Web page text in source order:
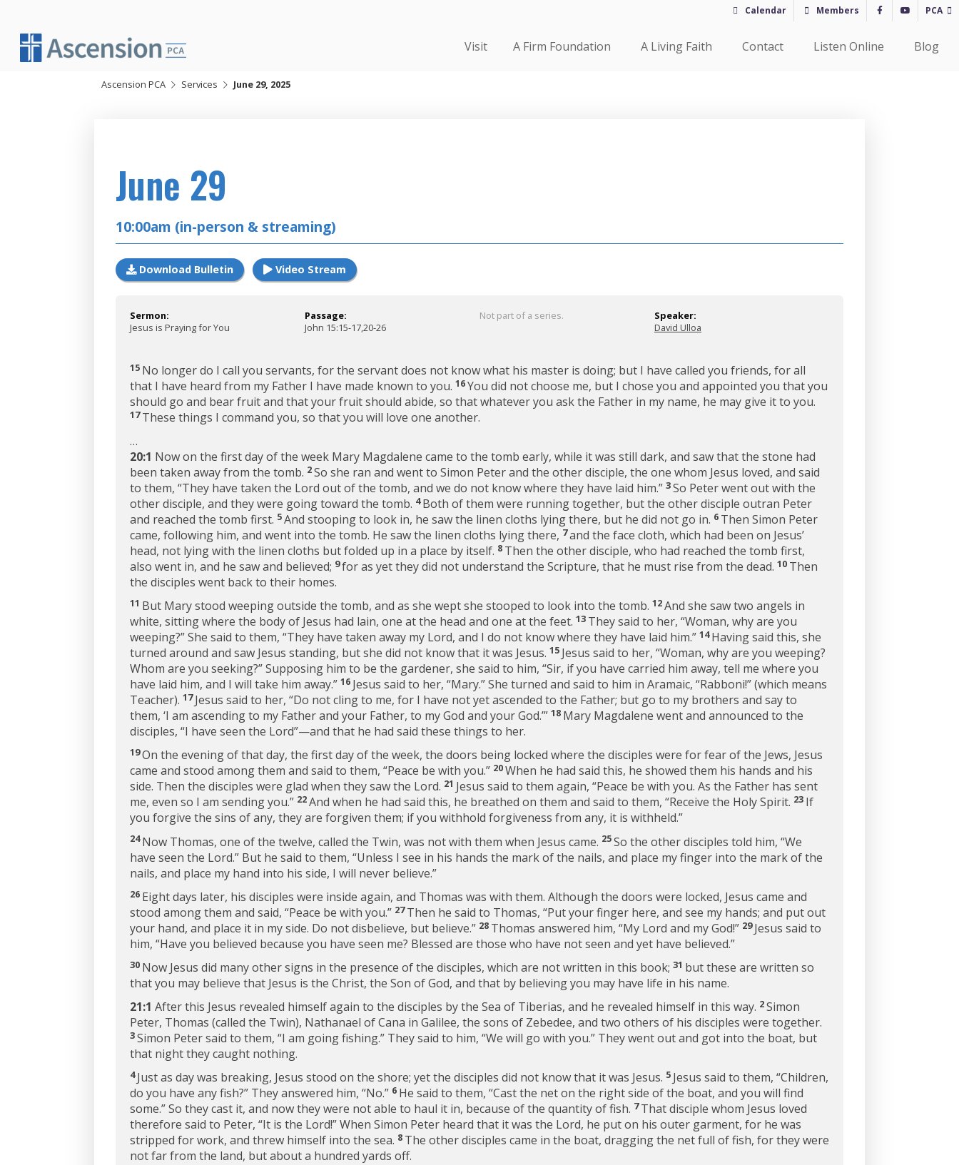
content
Calendar Members PCA
Visit A Firm Foundation A Living Faith Contact Listen Online Blog
Ascension PCA Services June 29, 2025
June 29
10:00am (in-person & streaming)
Download Bulletin Video Stream
Sermon:
Jesus is Praying for You
Passage:
John 15:15-17,20-26
Not part of a series.
Speaker:
David Ulloa
15 No longer do I call you servants, for the servant does not know what his master is doing; but I have called you friends, for all
that I have heard from my Father I have made known to you. 16You did not choose me, but I chose you and appointed you that you
should go and bear fruit and that your fruit should abide, so that whatever you ask the Father in my name, he may give it to you.
17These things I command you, so that you will love one another.
…
20:1 Now on the first day of the week Mary Magdalene came to the tomb early, while it was still dark, and saw that the stone had
been taken away from the tomb. 2So she ran and went to Simon Peter and the other disciple, the one whom Jesus loved, and said
to them, “They have taken the Lord out of the tomb, and we do not know where they have laid him.” 3So Peter went out with the
other disciple, and they were going toward the tomb. 4Both of them were running together, but the other disciple outran Peter
and reached the tomb first. 5And stooping to look in, he saw the linen cloths lying there, but he did not go in. 6 Then Simon Peter
came, following him, and went into the tomb. He saw the linen cloths lying there, 7and the face cloth, which had been on Jesus’
head, not lying with the linen cloths but folded up in a place by itself. 8 Then the other disciple, who had reached the tomb first,
also went in, and he saw and believed; 9for as yet they did not understand the Scripture, that he must rise from the dead. 10 Then
the disciples went back to their homes.
11 But Mary stood weeping outside the tomb, and as she wept she stooped to look into the tomb. 12And she saw two angels in
white, sitting where the body of Jesus had lain, one at the head and one at the feet. 13 They said to her, “Woman, why are you
weeping?” She said to them, “They have taken away my Lord, and I do not know where they have laid him.” 14Having said this, she
turned around and saw Jesus standing, but she did not know that it was Jesus. 15 Jesus said to her, “Woman, why are you weeping?
Whom are you seeking?”Supposing him to be the gardener, she said to him, “Sir, if you have carried him away, tell me where you
have laid him, and I will take him away.” 16 Jesus said to her, “Mary.”She turned and said to him in Aramaic, “Rabboni!” (which means
Teacher). 17Jesus said to her, “Do not cling to me, for I have not yet ascended to the Father; but go to my brothers and say to
them, ‘I am ascending to my Father and your Father, to my God and your God.’” 18 Mary Magdalene went and announced to the
disciples, “I have seen the Lord”—and that he had said these things to her.
19On the evening of that day, the first day of the week, the doors being locked where the disciples were for fear of the Jews, Jesus
came and stood among them and said to them, “Peace be with you.” 20When he had said this, he showed them his hands and his
side. Then the disciples were glad when they saw the Lord. 21 Jesus said to them again, “Peace be with you. As the Father has sent
me, even so I am sending you.” 22And when he had said this, he breathed on them and said to them, “Receive the Holy Spirit. 23 If
you forgive the sins of any, they are forgiven them; if you withhold forgiveness from any, it is withheld.”
24Now Thomas, one of the twelve, called the Twin, was not with them when Jesus came. 25So the other disciples told him, “We
have seen the Lord.” But he said to them, “Unless I see in his hands the mark of the nails, and place my finger into the mark of the
nails, and place my hand into his side, I will never believe.”
26 Eight days later, his disciples were inside again, and Thomas was with them. Although the doors were locked, Jesus came and
stood among them and said, “Peace be with you.” 27Then he said to Thomas, “Put your finger here, and see my hands; and put out
your hand, and place it in my side. Do not disbelieve, but believe.” 28 Thomas answered him, “My Lord and my God!” 29Jesus said to
him, “Have you believed because you have seen me? Blessed are those who have not seen and yet have believed.”
30 Now Jesus did many other signs in the presence of the disciples, which are not written in this book; 31 but these are written so
that you may believe that Jesus is the Christ, the Son of God, and that by believing you may have life in his name.
21:1 After this Jesus revealed himself again to the disciples by the Sea of Tiberias, and he revealed himself in this way. 2Simon
Peter, Thomas (called the Twin), Nathanael of Cana in Galilee, the sons of Zebedee, and two others of his disciples were together.
3Simon Peter said to them, “I am going fishing.” They said to him, “We will go with you.” They went out and got into the boat, but
that night they caught nothing.
4Just as day was breaking, Jesus stood on the shore; yet the disciples did not know that it was Jesus. 5 Jesus said to them, “Children,
do you have any fish?” They answered him, “No.” 6 He said to them, “Cast the net on the right side of the boat, and you will find
some.”So they cast it, and now they were not able to haul it in, because of the quantity of fish. 7That disciple whom Jesus loved
therefore said to Peter, “It is the Lord!” When Simon Peter heard that it was the Lord, he put on his outer garment, for he was
stripped for work, and threw himself into the sea. 8 The other disciples came in the boat, dragging the net full of fish, for they were
not far from the land, but about a hundred yards off.